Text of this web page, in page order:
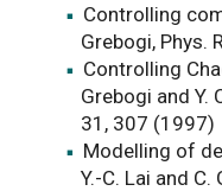
Controlling
Grebogi, Phys.
Controlling
Grebogi and Y.
31, 307 (1997)
Modelling of
Y.-C. Lai and C.